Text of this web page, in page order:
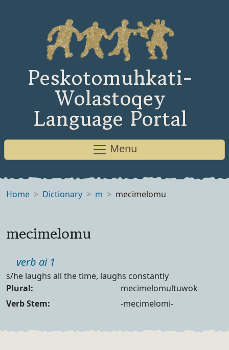
Peskotomuhkati-
Wolastoqey
Language Portal
Menu
Home Dictionary m mecimelomu
mecimelomu
Part of speech
verb ai 1
Definition
s/he laughs all the time, laughs constantly
Noun Forms
Plural: mecimelomultuwok
Verb Forms
Verb Stem: -mecimelomi-